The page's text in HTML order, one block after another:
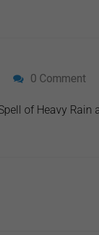
Auto Prime Medium To
Pump
0 Comment
of Heavy